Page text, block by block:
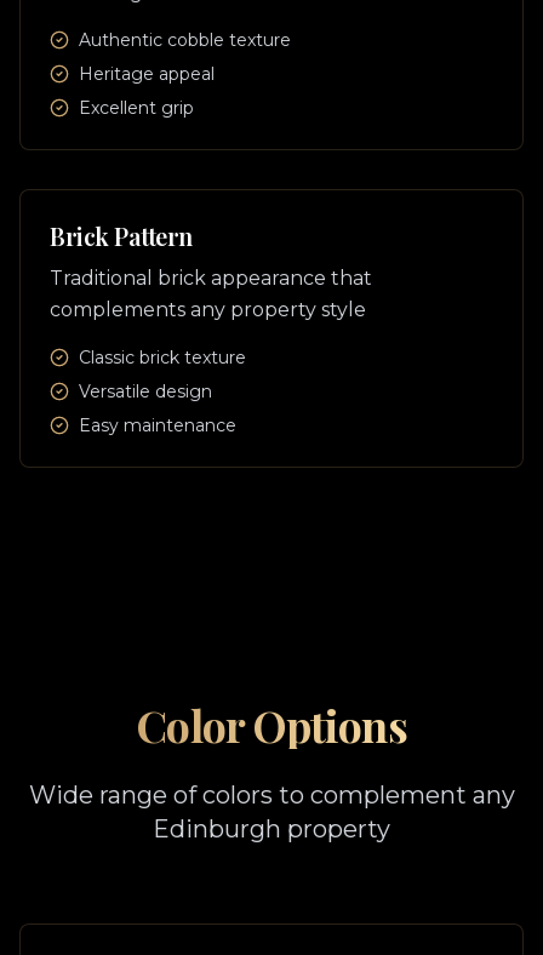
Authentic cobble texture
Heritage appeal
Excellent grip
Brick Pattern
Traditional brick appearance that
complements any property style
Classic brick texture
Versatile design
Easy maintenance
Color Options
Wide range of colors to complement any
Edinburgh property